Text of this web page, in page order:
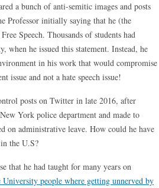
a bunch of anti-semitic images and posts
Professor initially saying that he (the
Speech. Thousands of students had
he issued this statement. Instead, he
in his work that would compromise
issue and not a hate speech issue!
posts on Twitter in late 2016, after
York police department and made to
on administrative leave. How could he have
the U.S?
that he had taught for many years on
University people where getting unnerved by